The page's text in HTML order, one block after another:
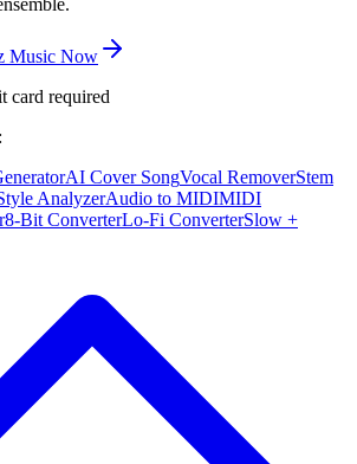
Music Now
card required
AI Cover SongVocal RemoverStem
AnalyzerAudio to MIDIMIDI
8-Bit ConverterLo-Fi ConverterSlow +